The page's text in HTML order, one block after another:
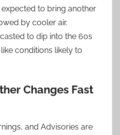
to bring another
by cooler air.
to dip into the 60s
conditions likely to
Changes Fast
and Advisories are